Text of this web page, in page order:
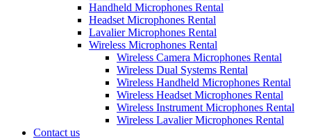
Handheld Microphones Rental
Headset Microphones Rental
Lavalier Microphones Rental
Wireless Microphones Rental
Wireless Camera Microphones Rental
Wireless Dual Systems Rental
Wireless Handheld Microphones Rental
Wireless Headset Microphones Rental
Wireless Instrument Microphones Rental
Wireless Lavalier Microphones Rental
Contact us